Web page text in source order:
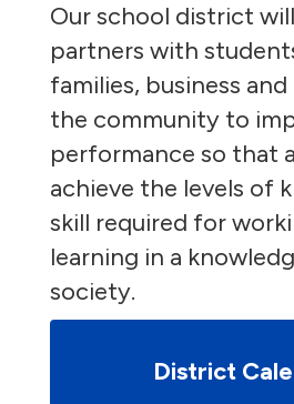
Our school district
partners with
families, business
the community to
performance so that
achieve the levels of
skill required for
learning in a
society.
District